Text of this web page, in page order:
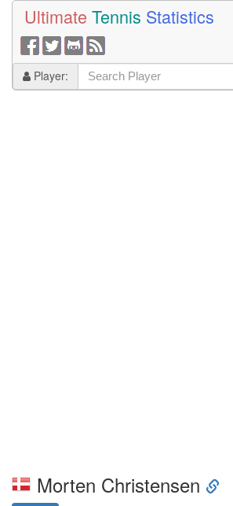
Ultimate Tennis Statistics
Player:
Morten Christensen